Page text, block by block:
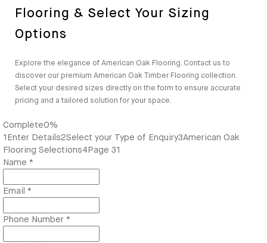
Flooring & Select Your Sizing
Options
Explore the elegance of American Oak Flooring. Contact us to
discover our premium American Oak Timber Flooring collection.
Select your desired sizes directly on the form to ensure accurate
pricing and a tailored solution for your space.
Complete0%
1 Enter Details2Select your Type of Enquiry3American Oak
Flooring Selections4 Page 31
Name *
Email *
Phone Number *